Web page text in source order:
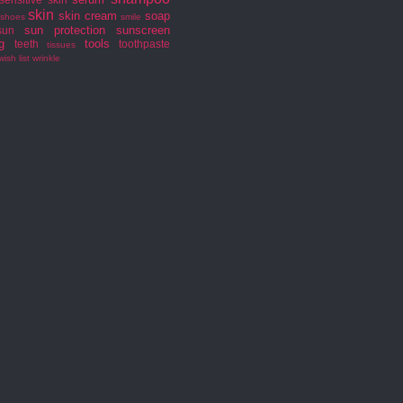
shoes skin skin cream smile soap
sun protection
sunscreen
teeth tissues tools
toothpaste
list wrinkle